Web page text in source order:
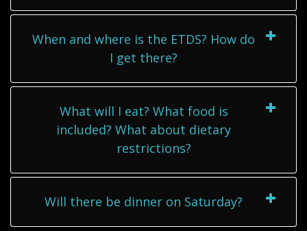
When and where is the ETDS? How do
I get there?
What will I eat? What food is
included? What about dietary
restrictions?
Will there be dinner on Saturday?